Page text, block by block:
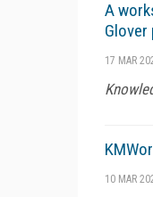
A
17 MAR
10 MAR